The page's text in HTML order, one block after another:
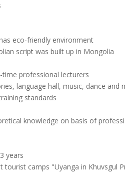
eco-friendly environment
script was built up in Mongolia
professional lecturers
language hall, music, dance and
standards
knowledge on basis of
years
camps "Uyanga in Khuvsgul